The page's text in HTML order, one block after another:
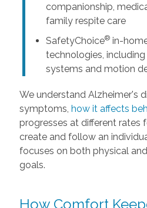
companionship,
family respite care
SafetyChoice®in-
technologies,
systems and motion
We understand Alzheimer's
symptoms, how it affects
progresses at different rates
create and follow an
focuses on both physical
goals.
How Comfort